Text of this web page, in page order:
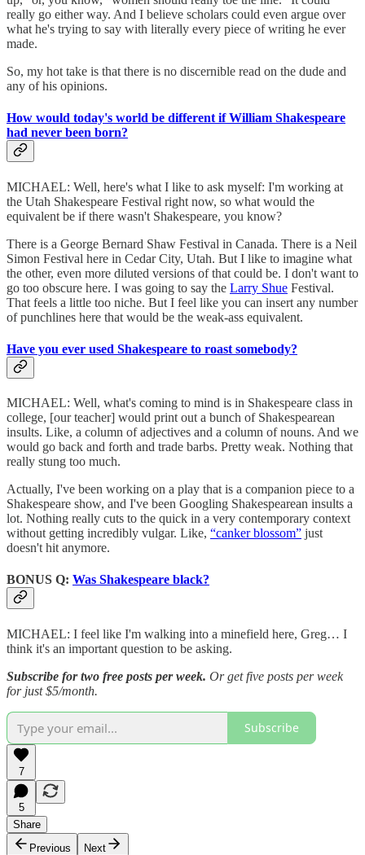
really go either way. And I believe scholars could even argue over
what he's trying to say with literally every piece of writing he ever
made.
So, my hot take is that there is no discernible read on the dude and
any of his opinions.
How would today's world be different if William Shakespeare
had never been born?
MICHAEL: Well, here's what I like to ask myself: I'm working at
the Utah Shakespeare Festival right now, so what would the
equivalent be if there wasn't Shakespeare, you know?
There is a George Bernard Shaw Festival in Canada. There is a Neil
Simon Festival here in Cedar City, Utah. But I like to imagine what
the other, even more diluted versions of that could be. I don't want to
go too obscure here. I was going to say the Larry Shue Festival.
That feels a little too niche. But I feel like you can insert any number
of punchlines here that would be the weak-ass equivalent.
Have you ever used Shakespeare to roast somebody?
MICHAEL: Well, what's coming to mind is in Shakespeare class in
college, [our teacher] would print out a bunch of Shakespearean
insults. Like, a column of adjectives and a column of nouns. And we
would go back and forth and trade barbs. Pretty weak. Nothing that
really stung too much.
Actually, I've been working on a play that is a companion piece to a
Shakespeare show, and I've been Googling Shakespearean insults a
lot. Nothing really cuts to the quick in a very contemporary context
without getting incredibly vulgar. Like, “canker blossom” just
doesn't hit anymore.
BONUS Q: Was Shakespeare black?
MICHAEL: I feel like I'm walking into a minefield here, Greg… I
think it's an important question to be asking.
Subscribe for two free posts per week. Or get five posts per week
for just $5/month.
Subscribe
7
5
Share
Previous
Next